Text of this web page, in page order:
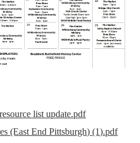
list update.pdf
(East End Pittsburgh) (1).pdf